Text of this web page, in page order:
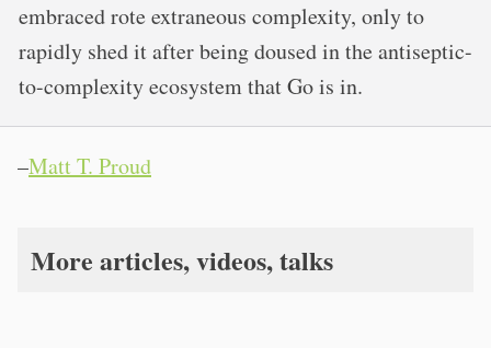
embraced rote extraneous complexity, only to
rapidly shed it after being doused in the antiseptic-
to-complexity ecosystem that Go is in.
–Matt T. Proud
More articles, videos, talks